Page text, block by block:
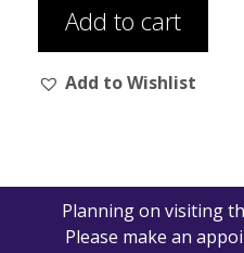
Add to cart
Add to Wishlist
Planning on visiting
Please make an